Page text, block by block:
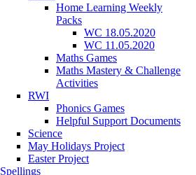
Home Learning Weekly
Packs
WC 18.05.2020
WC 11.05.2020
Maths Games
Maths Mastery & Challenge
Activities
RWI
Phonics Games
Helpful Support Documents
Science
May Holidays Project
Easter Project
Spellings